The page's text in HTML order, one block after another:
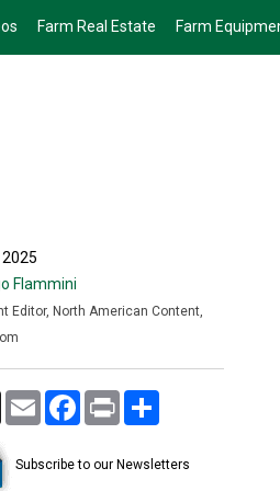
Farm Real Estate Farm
2025
Flammini
Editor, North American Content,
X Email Facebook
Print
Subscribe to our Newsletters